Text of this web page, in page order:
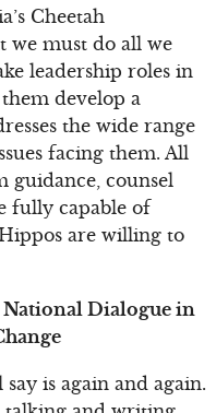
Cheetah
we must do all we
leadership roles in
develop a
the wide range
facing them. All
guidance, counsel
fully capable of
are willing to
National Dialogue in
is again and again.